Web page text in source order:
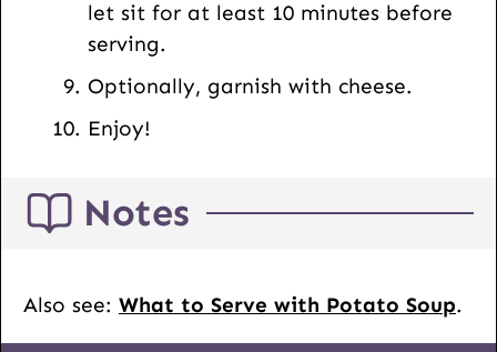
let sit for at least 10 minutes before
serving.
Optionally, garnish with cheese.
Enjoy!
Notes
Also see: What to Serve with Potato Soup.